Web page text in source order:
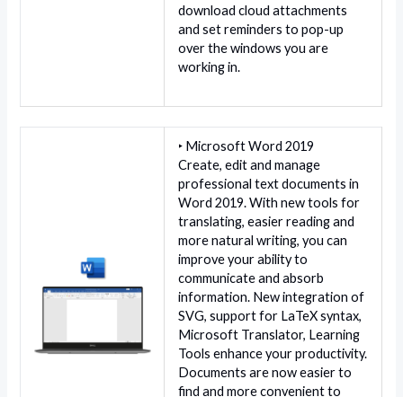
download cloud attachments
and set reminders to pop-up
over the windows you are
working in.
‣ Microsoft Word 2019
Create, edit and manage
professional text documents in
Word 2019. With new tools for
translating, easier reading and
more natural writing, you can
improve your ability to
communicate and absorb
information. New integration of
SVG, support for LaTeX syntax,
Microsoft Translator, Learning
Tools enhance your productivity.
Documents are now easier to
find and more convenient to